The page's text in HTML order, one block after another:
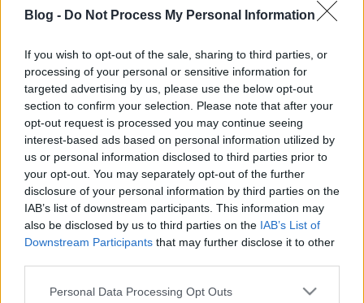
Blog - Do Not Process My Personal Information
If you wish to opt-out of the sale, sharing to third parties, or
processing of your personal or sensitive information for
targeted advertising by us, please use the below opt-out
section to confirm your selection. Please note that after your
opt-out request is processed you may continue seeing
interest-based ads based on personal information utilized by
us or personal information disclosed to third parties prior to
your opt-out. You may separately opt-out of the further
disclosure of your personal information by third parties on the
IAB’s list of downstream participants. This information may
also be disclosed by us to third parties on the IAB’s List of
Downstream Participants that may further disclose it to other
Please note that this website/app uses one or more Google
Personal Data Processing Opt Outs
Minden punk közveszélyes - Hat mini
lemezkritika
ömlesztett anyag
Sajó Dávid•2013. november 08.